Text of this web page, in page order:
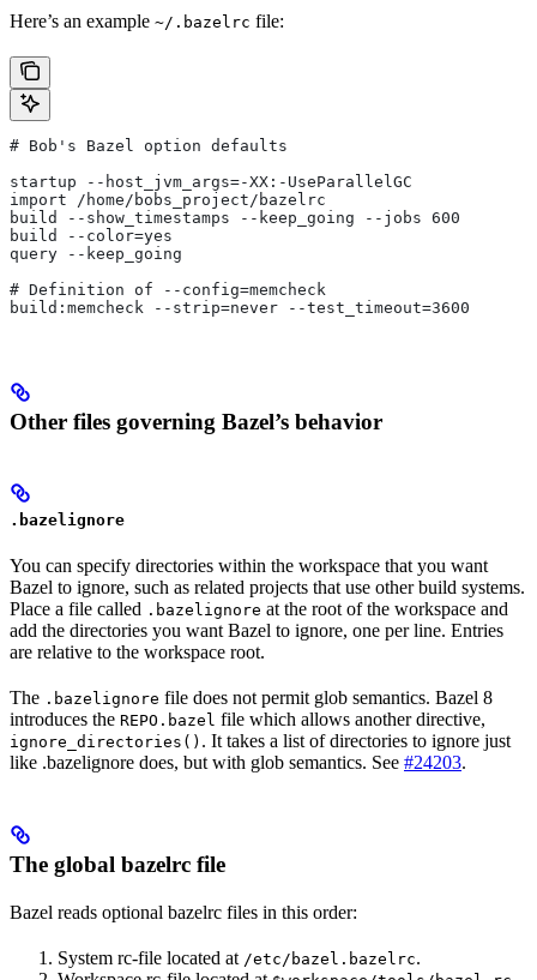
Here’s an example ~/.bazelrc file:
# Bob's Bazel option defaults
startup --host_jvm_args=-XX:-UseParallelGC
import /home/bobs_project/bazelrc
build --show_timestamps --keep_going --jobs 600
build --color=yes
query --keep_going
# Definition of --config=memcheck
build:memcheck --strip=never --test_timeout=3600
Other files governing Bazel’s behavior
.bazelignore
You can specify directories within the workspace that you want
Bazel to ignore, such as related projects that use other build systems.
Place a file called .bazelignore at the root of the workspace and
add the directories you want Bazel to ignore, one per line. Entries
are relative to the workspace root.
The .bazelignore file does not permit glob semantics. Bazel 8
introduces the REPO.bazel file which allows another directive,
ignore_directories() . It takes a list of directories to ignore just
like .bazelignore does, but with glob semantics. See #24203.
The global bazelrc file
Bazel reads optional bazelrc files in this order:
System rc-file located at /etc/bazel.bazelrc.